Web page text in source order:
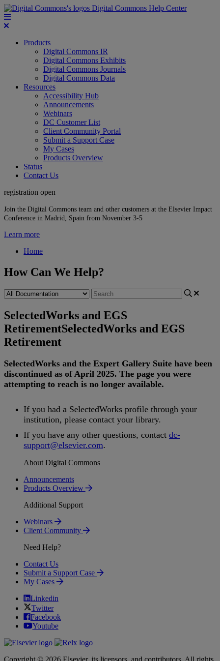
Digital Commons Help Center
Products
Digital Commons IR
Digital Commons Exhibits
Digital Commons Journals
Digital Commons Data
Resources
Accessibility Hub
Announcements
Webinars
DC Customer List
Client Community Portal
Submit a Support Case
My Cases
Products Overview
Status
Contact Us
registration open
Join the Digital Commons team and other customers at the Elsevier Impact
Conference in Madrid, Spain from November 3-5
Learn more
Home
How Can We Help?
SelectedWorks and EGS
RetirementSelectedWorks and EGS
Retirement
SelectedWorks and the Expert Gallery Suite have been
discontinued as of April 2025. The page you were
attempting to reach is no longer available.
If you had a SelectedWorks profile through your
institution, please contact your library.
If you have any other questions, contact dc-
support@elsevier.com.
About Digital Commons
Announcements
Products Overview
Additional Support
Webinars
Client Community
Need Help?
Contact Us
Submit a Support Case
My Cases
Linkedin
Twitter
Facebook
Youtube
Copyright © 2026 Elsevier, its licensors, and contributors. All rights